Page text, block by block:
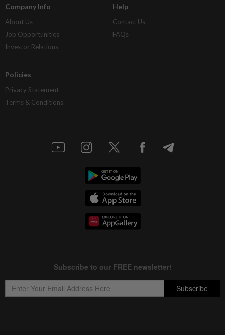
Company Info
About Us
Job Opportunities
Investor Relations
Help
Contact Us
FAQs
Policies
Privacy Statement
Terms & Conditions